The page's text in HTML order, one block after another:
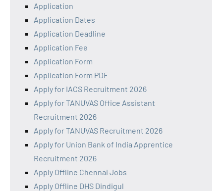
Application
Application Dates
Application Deadline
Application Fee
Application Form
Application Form PDF
Apply for IACS Recruitment 2026
Apply for TANUVAS Office Assistant
Recruitment 2026
Apply for TANUVAS Recruitment 2026
Apply for Union Bank of India Apprentice
Recruitment 2026
Apply Offline Chennai Jobs
Apply Offline DHS Dindigul